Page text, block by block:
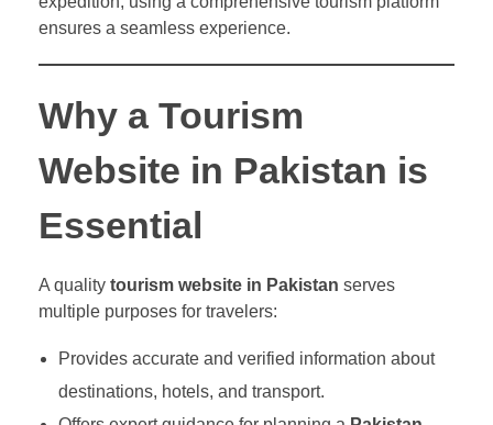
ensures a seamless experience.
Why a Tourism
Website in Pakistan is
Essential
A quality tourism website in Pakistan serves
multiple purposes for travelers:
Provides accurate and verified information about
destinations, hotels, and transport.